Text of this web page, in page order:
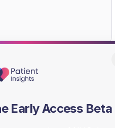
Early Access Beta